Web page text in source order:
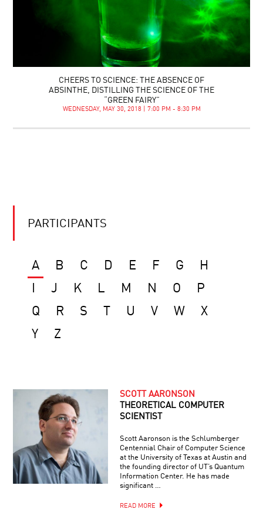
CHEERS TO SCIENCE: THE ABSENCE OF
ABSINTHE, DISTILLING THE SCIENCE OF THE
“GREEN FAIRY”
WEDNESDAY, MAY 30, 2018 | 7:00 PM - 8:30 PM
PARTICIPANTS
A B C D E F G
H
J K L M N O
P
Q
R S U V W
X
Y
Z
SCOTT AARONSON
THEORETICAL COMPUTER
SCIENTIST
Scott Aaronson is the Schlumberger
Centennial Chair of Computer Science
at the University of Texas at Austin and
the founding director of UT’s Quantum
Information Center. He has made
significant …
READ MORE